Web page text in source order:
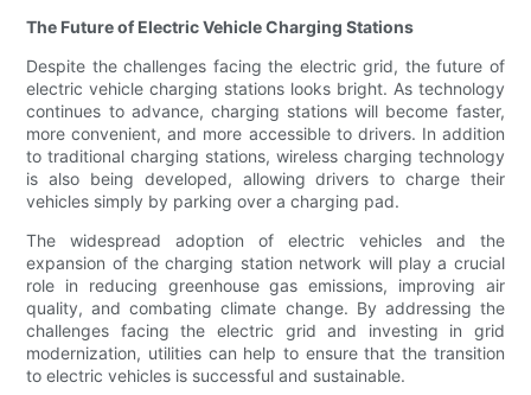
The Future of Electric Vehicle Charging Stations
Despite the challenges facing the electric grid, the future of
electric vehicle charging stations looks bright. As technology
continues to advance, charging stations will become faster,
more convenient, and more accessible to drivers. In addition
to traditional charging stations, wireless charging technology
is also being developed, allowing drivers to charge their
vehicles simply by parking over a charging pad.
The widespread adoption of electric vehicles and the
expansion of the charging station network will play a crucial
role in reducing greenhouse gas emissions, improving air
quality, and combating climate change. By addressing the
challenges facing the electric grid and investing in grid
modernization, utilities can help to ensure that the transition
to electric vehicles is successful and sustainable.